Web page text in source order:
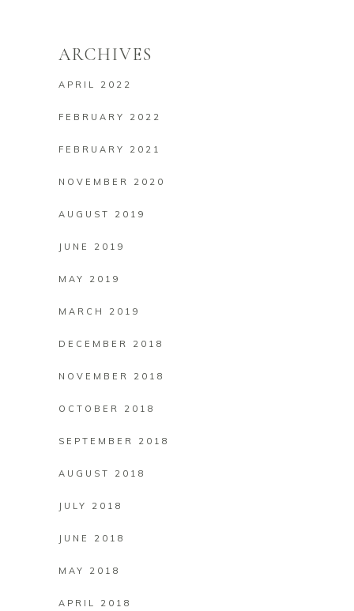
ARCHIVES
APRIL 2022
FEBRUARY 2022
FEBRUARY 2021
NOVEMBER 2020
AUGUST 2019
JUNE 2019
MAY 2019
MARCH 2019
DECEMBER 2018
NOVEMBER 2018
OCTOBER 2018
SEPTEMBER 2018
AUGUST 2018
JULY 2018
JUNE 2018
MAY 2018
APRIL 2018